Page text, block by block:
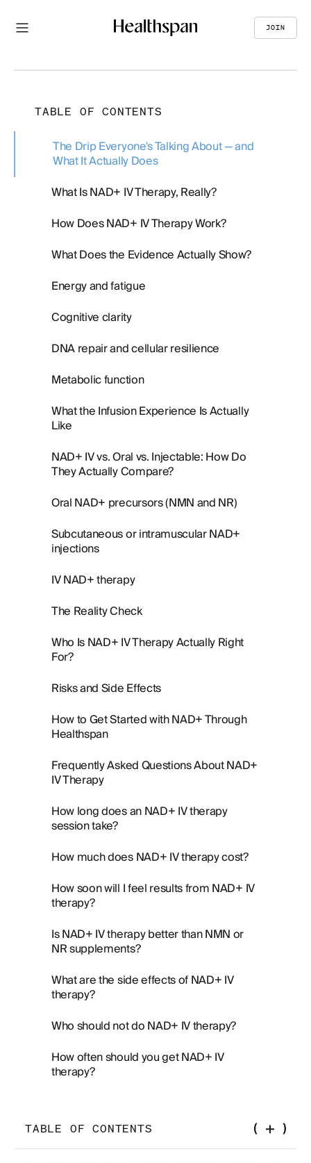
JOIN
TABLE OF CONTENTS
The Drip Everyone's Talking About — and
What It Actually Does
What Is NAD+ IV Therapy, Really?
How Does NAD+ IV Therapy Work?
What Does the Evidence Actually Show?
Energy and fatigue
Cognitive clarity
DNA repair and cellular resilience
Metabolic function
What the Infusion Experience Is Actually
Like
NAD+ IV vs. Oral vs. Injectable: How Do
They Actually Compare?
Oral NAD+ precursors (NMN and NR)
Subcutaneous or intramuscular NAD+
injections
IV NAD+ therapy
The Reality Check
Who Is NAD+ IV Therapy Actually Right
For?
Risks and Side Effects
How to Get Started with NAD+ Through
Healthspan
Frequently Asked Questions About NAD+
IV Therapy
How long does an NAD+ IV therapy
session take?
How much does NAD+ IV therapy cost?
How soon will I feel results from NAD+ IV
therapy?
Is NAD+ IV therapy better than NMN or
NR supplements?
What are the side effects of NAD+ IV
therapy?
Who should not do NAD+ IV therapy?
How often should you get NAD+ IV
therapy?
TABLE OF CONTENTS